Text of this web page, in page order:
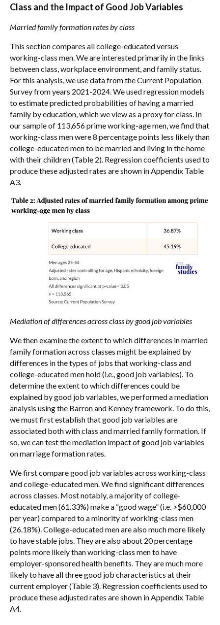
Class and the Impact of Good Job Variables
Married family formation rates by class
This section compares all college-educated versus
working-class men. We are interested primarily in the links
between class, workplace environment, and family status.
For this analysis, we use data from the Current Population
Survey from years 2021-2024. We used regression models
to estimate predicted probabilities of having a married
family by education, which we view as a proxy for class. In
our sample of 113,656 prime working-age men, we find that
working-class men were 8 percentage points less likely than
college-educated men to be married and living in the home
with their children (Table 2). Regression coefficients used to
produce these adjusted rates are shown in Appendix Table
A3.
Mediation of differences across class by good job variables
We then examine the extent to which differences in married
family formation across classes might be explained by
differences in the types of jobs that working-class and
college-educated men hold (i.e., good job variables). To
determine the extent to which differences could be
explained by good job variables, we performed a mediation
analysis using the Barron and Kenney framework. To do this,
we must first establish that good job variables are
associated both with class and married family formation. If
so, we can test the mediation impact of good job variables
on marriage formation rates.
We first compare good job variables across working-class
and college-educated men. We find significant differences
across classes. Most notably, a majority of college-
educated men (61.33%) make a “good wage” (i.e. >$60,000
per year) compared to a minority of working-class men
(26.18%). College-educated men are also much more likely
to have stable jobs. They are also about 20 percentage
points more likely than working-class men to have
employer-sponsored health benefits. They are much more
likely to have all three good job characteristics at their
current employer (Table 3). Regression coefficients used to
produce these adjusted rates are shown in Appendix Table
A4.